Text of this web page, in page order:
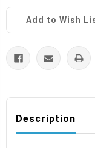
Add to Wish
Description